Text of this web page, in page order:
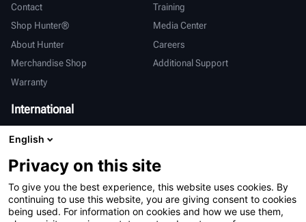
Contact
Training
Shop Hunter®
Media Center
About Hunter
Careers
Merchandise Shop
Additional Support
Warranty
International
English
Privacy on this site
To give you the best experience, this website uses cookies. By
continuing to use this website, you are giving consent to cookies
being used. For information on cookies and how we use them,